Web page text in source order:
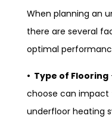
When planning an
there are several
optimal
• Type of Flooring
choose can
underfloor heating